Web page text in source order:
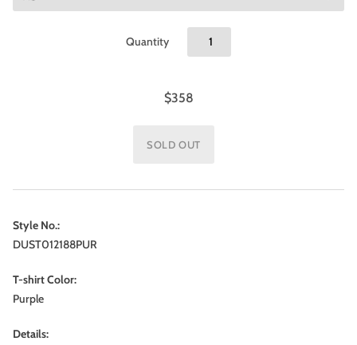
Quantity
$358
Style No.:
DUST012188PUR
T-shirt Color:
Purple
Details: